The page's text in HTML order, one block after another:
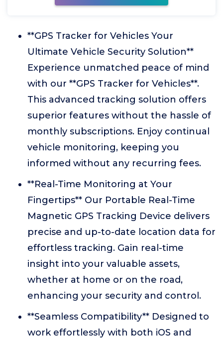
**GPS Tracker for Vehicles Your
Ultimate Vehicle Security Solution**
Experience unmatched peace of mind
with our **GPS Tracker for Vehicles**.
This advanced tracking solution offers
superior features without the hassle of
monthly subscriptions. Enjoy continual
vehicle monitoring, keeping you
informed without any recurring fees.
**Real-Time Monitoring at Your
Fingertips** Our Portable Real-Time
Magnetic GPS Tracking Device delivers
precise and up-to-date location data for
effortless tracking. Gain real-time
insight into your valuable assets,
whether at home or on the road,
enhancing your security and control.
**Seamless Compatibility** Designed to
work effortlessly with both iOS and